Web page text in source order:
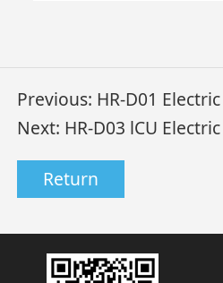
Previous: HR-D01 Electric
Next: HR-D03 lCU
Return